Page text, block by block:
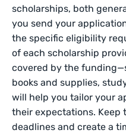
scholarships, both
you send your
the specific eligibility
of each scholarship
covered by the
books and supplies,
will help you tailor your
their expectations. Keep
deadlines and create a